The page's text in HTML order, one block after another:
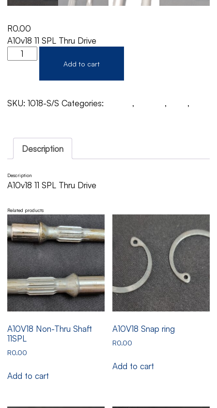
R0.00
A10v18 11 SPL Thru Drive
Add to cart
SKU: 1018-S/S Categories: , ,
,
Description
Description
A10v18 11 SPL Thru Drive
Related products
A10V18 Non-Thru Shaft
11SPL
R0.00
Add to cart
A10V18 Snap ring
R0.00
Add to cart